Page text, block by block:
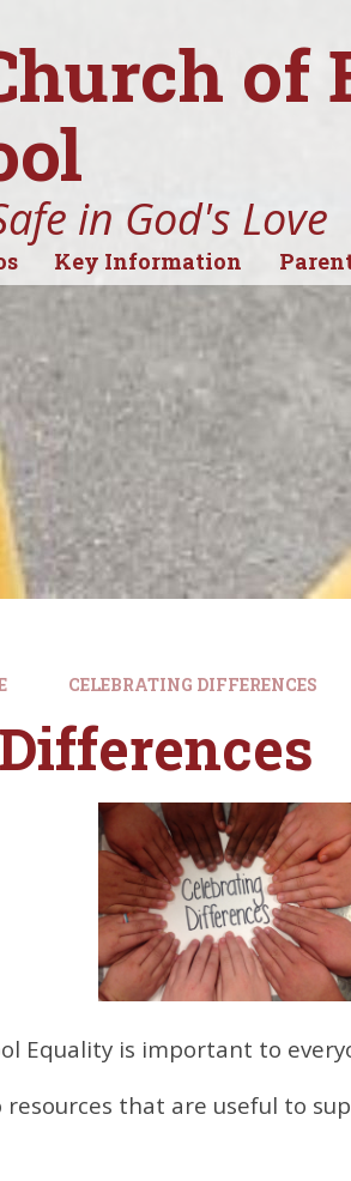
of
in God's Love
Key Information
CELEBRATING DIFFERENCES
Equality is important to
resources that are useful to